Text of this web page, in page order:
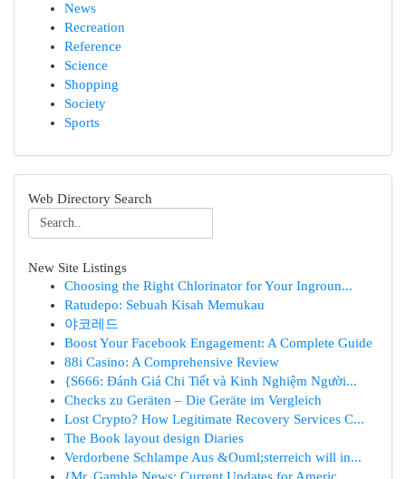
News
Recreation
Reference
Science
Shopping
Society
Sports
Web Directory Search
New Site Listings
Choosing the Right Chlorinator for Your Ingroun...
Ratudepo: Sebuah Kisah Memukau
야코레드
Boost Your Facebook Engagement: A Complete Guide
88i Casino: A Comprehensive Review
{S666: Đánh Giá Chi Tiết và Kinh Nghiệm Người...
Checks zu Geräten – Die Geräte im Vergleich
Lost Crypto? How Legitimate Recovery Services C...
The Book layout design Diaries
Verdorbene Schlampe Aus &Ouml;sterreich will in...